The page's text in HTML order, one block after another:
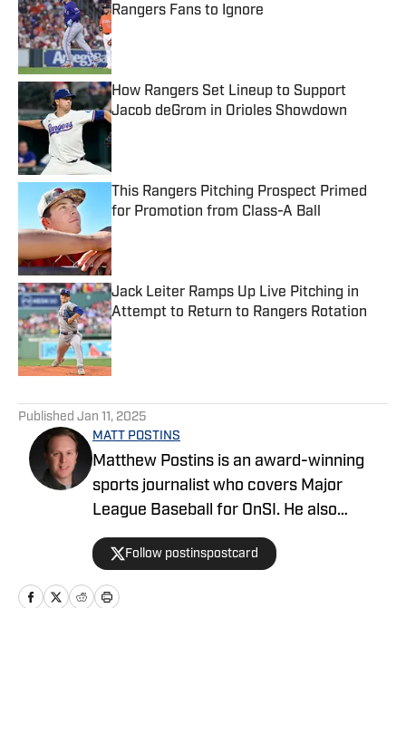
Rangers Fans to Ignore
Published by on Invalid Date
How Rangers Set Lineup to Support
Jacob deGrom in Orioles Showdown
Published by on Invalid Date
This Rangers Pitching Prospect Primed
for Promotion from Class-A Ball
Published by on Invalid Date
Jack Leiter Ramps Up Live Pitching in
Attempt to Return to Rangers Rotation
Published by on Invalid Date
Published Jan 11, 2025
MATT POSTINS
Matthew Postins is an award-winning
sports journalist who covers Major
League Baseball for OnSI. He also
covers the Big 12 Conference for
Heartland College Sports.
Follow postinspostcard